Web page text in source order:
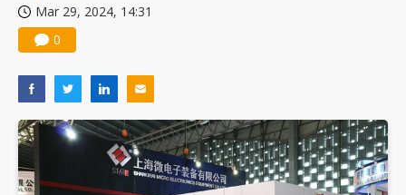
Mar 29, 2024, 14:31
0